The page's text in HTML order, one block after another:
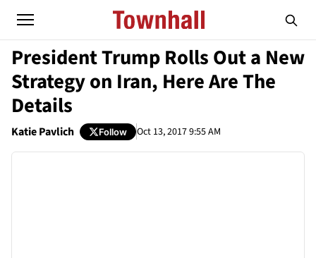
President Trump Rolls Out a New
Strategy on Iran, Here Are The
Details
Katie Pavlich Follow Oct 13, 2017 9:55 AM